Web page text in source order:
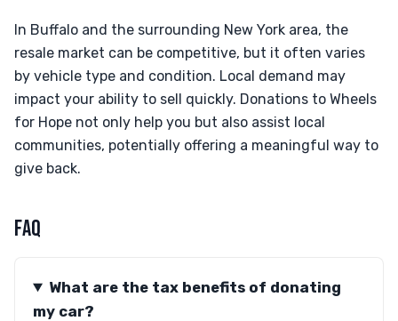
In Buffalo and the surrounding New York area, the
resale market can be competitive, but it often varies
by vehicle type and condition. Local demand may
impact your ability to sell quickly. Donations to Wheels
for Hope not only help you but also assist local
communities, potentially offering a meaningful way to
give back.
FAQ
What are the tax benefits of donating
my car?